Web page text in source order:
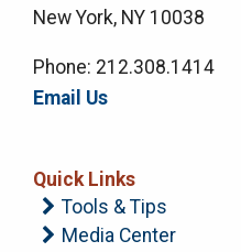
New York, NY 10038
Phone: 212.308.1414
Email Us
Quick Links
Tools & Tips
Media Center